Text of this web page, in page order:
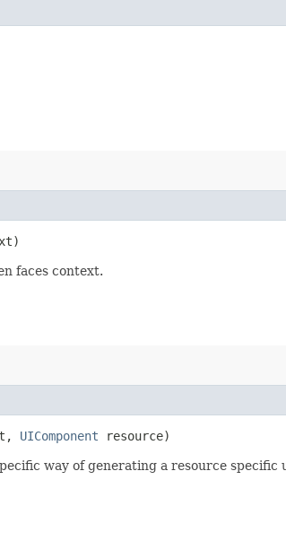
faces context.
UIComponent resource)
way of generating a resource specific